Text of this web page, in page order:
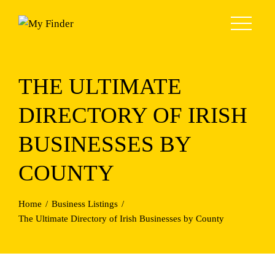
THE ULTIMATE
DIRECTORY OF IRISH
BUSINESSES BY
COUNTY
Home
Business Listings
The Ultimate Directory of Irish Businesses by County